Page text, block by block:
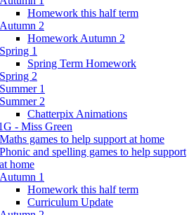
Homework this half term
Autumn 2
Homework Autumn 2
Spring 1
Spring Term Homework
Spring 2
Summer 1
Summer 2
Chatterpix Animations
- Miss Green
Maths games to help support at home
Phonic and spelling games to help support
at home
Autumn 1
Homework this half term
Curriculum Update